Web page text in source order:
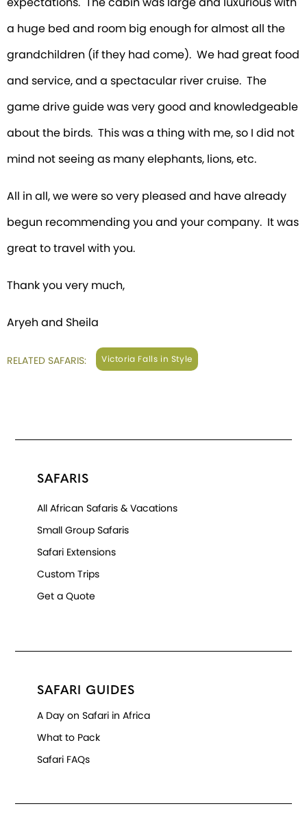
a huge bed and room big enough for almost all the
grandchildren (if they had come). We had great food
and service, and a spectacular river cruise. The
game drive guide was very good and knowledgeable
about the birds. This was a thing with me, so I did not
mind not seeing as many elephants, lions, etc.
All in all, we were so very pleased and have already
begun recommending you and your company. It was
great to travel with you.
Thank you very much,
Aryeh and Sheila
RELATED SAFARIS: Victoria Falls in Style
SAFARIS
All African Safaris & Vacations
Small Group Safaris
Safari Extensions
Custom Trips
Get a Quote
SAFARI GUIDES
A Day on Safari in Africa
What to Pack
Safari FAQs